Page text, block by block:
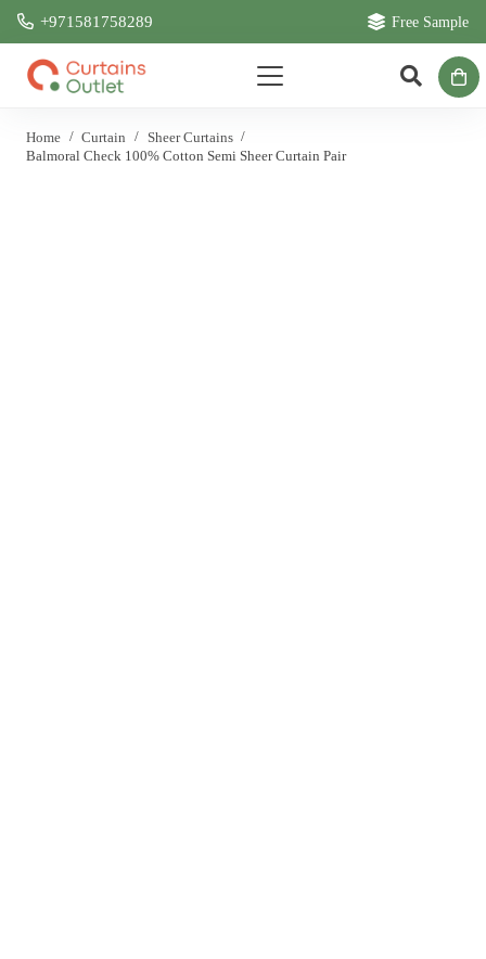
+971581758289 Free Sample
Home / Curtain / Sheer Curtains /
Balmoral Check 100% Cotton Semi Sheer Curtain Pair